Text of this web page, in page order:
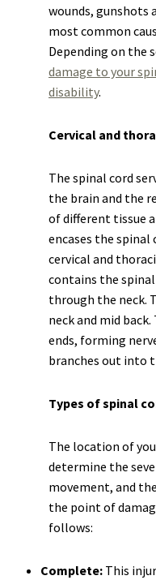
wounds, gunshots
most common
Depending on the
damage to your
disability.
Cervical and
The spinal cord
the brain and the
of different tissue
encases the
cervical and
contains the
through the neck.
neck and mid
ends, forming
branches out into
Types of spinal
The location of
determine the
movement, and
the point of
follows:
Complete: This